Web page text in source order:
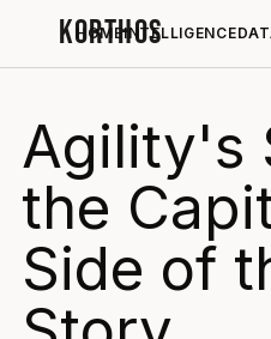
KORTHOS
HOMEINTELLIGENCE
Agility's
the
Side of